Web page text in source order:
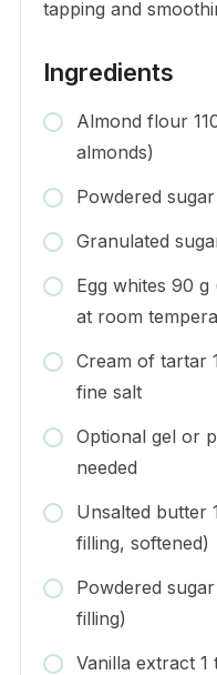
tapping and
Ingredients
Almond flour
almonds)
Powdered
Granulated
Egg whites 90
at room
Cream of tartar
fine salt
Optional gel or
needed
Unsalted butter
filling, softened)
Powdered
filling)
Vanilla extract